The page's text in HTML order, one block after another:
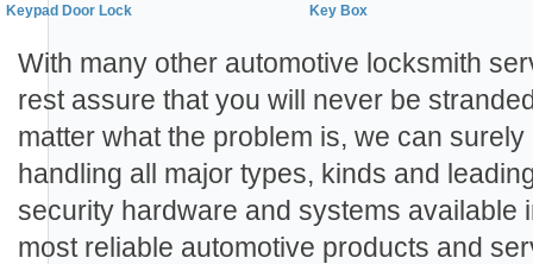
Keypad Door Lock
Key Box
With many other automotive locksmith
rest assure that you will never be
matter what the problem is, we can
handling all major types, kinds and
security hardware and systems available
most reliable automotive products and